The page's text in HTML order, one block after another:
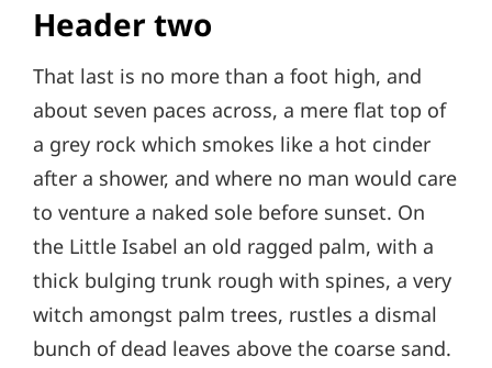
Header two
That last is no more than a foot high, and
about seven paces across, a mere flat top of
a grey rock which smokes like a hot cinder
after a shower, and where no man would care
to venture a naked sole before sunset. On
the Little Isabel an old ragged palm, with a
thick bulging trunk rough with spines, a very
witch amongst palm trees, rustles a dismal
bunch of dead leaves above the coarse sand.